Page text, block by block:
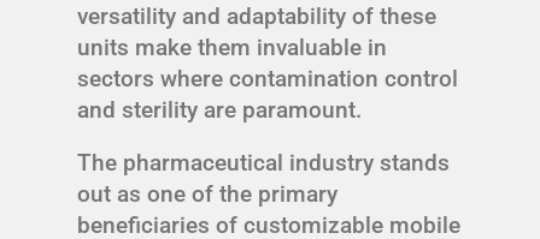
versatility and adaptability of these
units make them invaluable in
sectors where contamination control
and sterility are paramount.
The pharmaceutical industry stands
out as one of the primary
beneficiaries of customizable mobile